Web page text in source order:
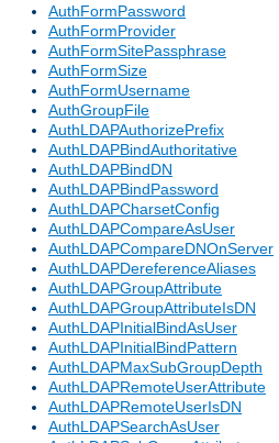
AuthFormPassword
AuthFormProvider
AuthFormSitePassphrase
AuthFormSize
AuthFormUsername
AuthGroupFile
AuthLDAPAuthorizePrefix
AuthLDAPBindAuthoritative
AuthLDAPBindDN
AuthLDAPBindPassword
AuthLDAPCharsetConfig
AuthLDAPCompareAsUser
AuthLDAPCompareDNOnServer
AuthLDAPDereferenceAliases
AuthLDAPGroupAttribute
AuthLDAPGroupAttributeIsDN
AuthLDAPInitialBindAsUser
AuthLDAPInitialBindPattern
AuthLDAPMaxSubGroupDepth
AuthLDAPRemoteUserAttribute
AuthLDAPRemoteUserIsDN
AuthLDAPSearchAsUser